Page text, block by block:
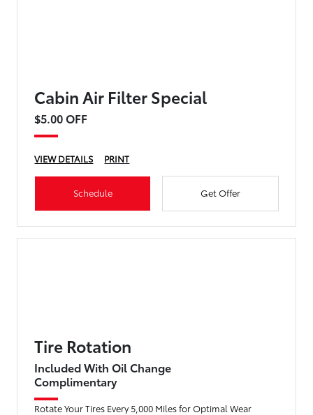
Cabin Air Filter Special
$5.00 OFF
VIEW DETAILS PRINT
Schedule Get Offer
Tire Rotation
Included With Oil Change
Complimentary
Rotate Your Tires Every 5,000 Miles for Optimal Wear